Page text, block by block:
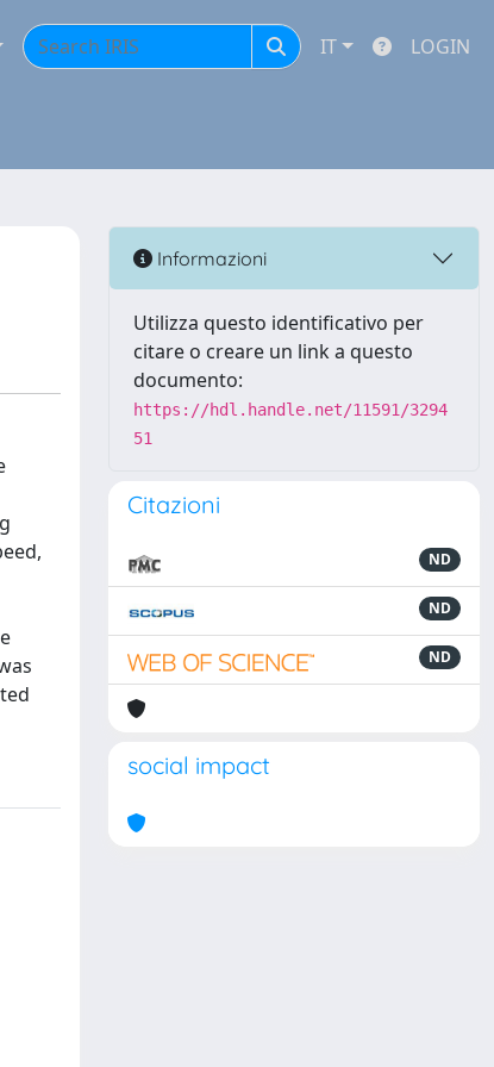
IT LOGIN
Informazioni
Utilizza questo identificativo per
citare o creare un link a questo
documento:
https://hdl.handle.net/11591/3294
51
Citazioni
ND
ND
ND
social impact